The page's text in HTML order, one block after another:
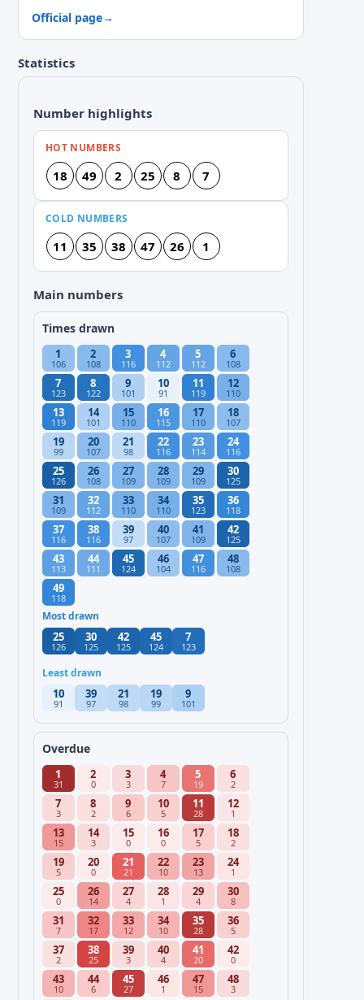
Official page→
Statistics
Number highlights
HOT NUMBERS
18 49 2 25 8 7
COLD NUMBERS
11 35 38 47 26 1
Main numbers
Times drawn
1
106
2
108
3
116
4
112
5
112
6
108
7
123
8
122
9
101
10
91
11
119
12
110
13
119
14
101
15
110
16
115
17
110
18
107
19
99
20
107
21
98
22
116
23
114
24
116
25
126
26
108
27
109
28
109
29
109
30
125
31
109
32
112
33
110
34
110
35
123
36
118
37
116
38
116
39
97
40
107
41
109
42
125
43
113
44
111
45
124
46
104
47
116
48
108
49
118
Most drawn
25
126
30
125
42
125
45
124
7
123
Least drawn
10
91
39
97
21
98
19
99
9
101
Overdue
1
31
2
0
3
3
4
7
5
19
6
2
7
3
8
2
9
6
10
5
11
28
12
1
13
15
14
3
15
0
16
0
17
5
18
2
19
5
20
0
21
21
22
10
23
13
24
1
25
0
26
14
27
4
28
1
29
4
30
8
31
7
32
17
33
12
34
10
35
28
36
5
37
2
38
25
39
3
40
4
41
20
42
0
43
10
44
6
45
27
46
1
47
15
48
3